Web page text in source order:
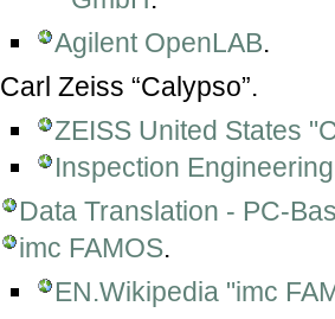
Agilent OpenLAB.
Carl Zeiss “Calypso”.
ZEISS United States
Inspection
Data Translation - PC-
imc FAMOS.
EN.Wikipedia "imc